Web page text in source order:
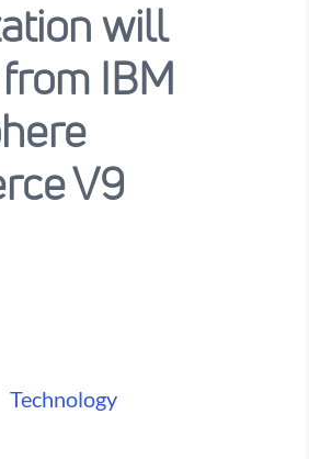
will
IBM
V9
Technology